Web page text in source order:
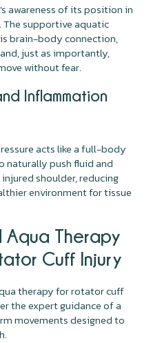
awareness of its position in
The supportive aquatic
brain-body connection,
just as importantly,
without fear.
Inflammation
acts like a full-body
naturally push fluid and
shoulder, reducing
environment for tissue
Aqua Therapy
Cuff Injury
therapy for rotator cuff
the expert guidance of a
movements designed to